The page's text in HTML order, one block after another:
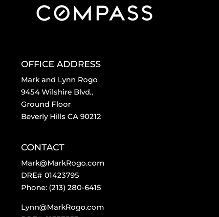
OFFICE ADDRESS
Mark and Lynn Rogo
9454 Wilshire Blvd.,
Ground Floor
Beverly Hills CA 90212
CONTACT
Mark@MarkRogo.com
DRE# 01423795
Phone: (213) 280-6415
Lynn@MarkRogo.com